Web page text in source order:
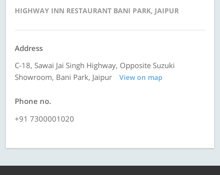
HIGHWAY INN RESTAURANT BANI PARK, JAIPUR
Address
C-18, Sawai Jai Singh Highway, Opposite Suzuki
Showroom, Bani Park, Jaipur
View on map
Phone no.
+91 7300001020